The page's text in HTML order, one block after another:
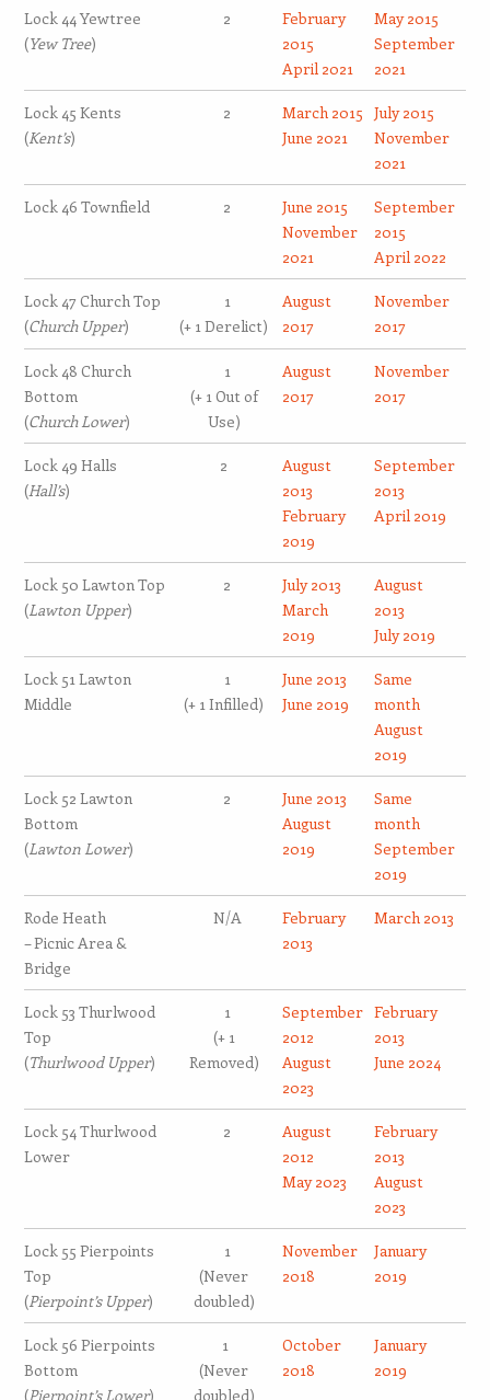
Lock 44 Yewtree
(Yew Tree)
2
February
2015
April 2021
May 2015
September
2021
Lock 45 Kents
(Kent’s)
2
March 2015
June 2021
July 2015
November
2021
Lock 46 Townfield 2
June 2015
November
2021
September
2015
April 2022
Lock 47 Church Top
(Church Upper)
1
(+ 1 Derelict)
August
2017
November
2017
Lock 48 Church
Bottom
(Church Lower)
1
(+ 1 Out of
Use)
August
2017
November
2017
Lock 49 Halls
(Hall’s)
2
August
2013
February
2019
September
2013
April 2019
Lock 50 Lawton Top
(Lawton Upper)
2
July 2013
March
2019
August
2013
July 2019
Lock 51 Lawton
Middle
1
(+ 1 Infilled)
June 2013
June 2019
Same
month
August
2019
Lock 52 Lawton
Bottom
(Lawton Lower)
2
June 2013
August
2019
Same
month
September
2019
Rode Heath
– Picnic Area &
Bridge
N/A
February
2013
March 2013
Lock 53 Thurlwood
Top
(Thurlwood Upper)
1
(+ 1
Removed)
September
2012
August
2023
February
2013
June 2024
Lock 54 Thurlwood
Lower
2
August
2012
May 2023
February
2013
August
2023
Lock 55 Pierpoints
Top
(Pierpoint’s Upper)
1
(Never
doubled)
November
2018
January
2019
Lock 56 Pierpoints
Bottom
(Pierpoint’s Lower)
1
(Never
doubled)
October
2018
January
2019